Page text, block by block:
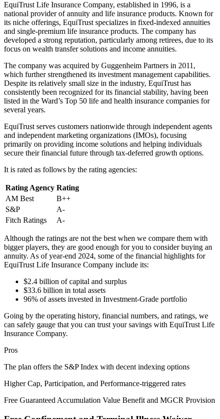
EquiTrust Life Insurance Company, established in 1996, is a
national provider of annuity and life insurance products. Known for
its niche offerings, EquiTrust specializes in fixed-indexed annuities
and single-premium life insurance products. The company has
developed a strong reputation, particularly among retirees, due to its
focus on wealth transfer solutions and income annuities.
The company was acquired by Guggenheim Partners in 2011,
which further strengthened its investment management capabilities.
Despite its relatively small size in the industry, EquiTrust has
consistently been recognized for its financial stability, having been
listed in the Ward’s Top 50 life and health insurance companies for
several years.
EquiTrust serves customers nationwide through independent agents
and independent marketing organizations (IMOs), focusing
primarily on providing income solutions and helping individuals
secure their financial future through tax-deferred growth options.
It is rated as follows by the rating agencies:
Rating Agency Rating
AM Best
B++
S&P
A-
Fitch Ratings
A-
Although the ratings are not the best when we compare them with
bigger players, they are good enough for you to consider buying an
annuity. As of year-end 2024, some of the financial highlights for
EquiTrust Life Insurance Company include its:
$2.4 billion of capital and surplus
$33.6 billion in total assets
96% of assets invested in Investment-Grade portfolio
Going by the operating history, financial numbers, and ratings, we
can safely gauge that you can trust your savings with EquiTrust Life
Insurance Company.
Pros
The plan offers the S&P Index with decent indexing options
Higher Cap, Participation, and Performance-triggered rates
Free Guaranteed Accumulation Value Benefit and MGCR Provision